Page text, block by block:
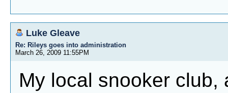
Luke Gleave
Re: Rileys goes into administration
March 26, 2009 11:55PM
My local snooker club,